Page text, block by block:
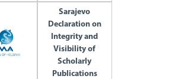
Sarajevo
Declaration on
Integrity and
Visibility of
Scholarly
Publications